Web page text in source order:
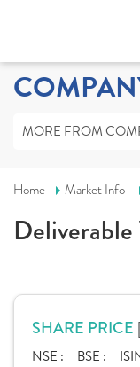
MORE FROM
Home Market Info
SHARE PRICE
NSE : BSE :